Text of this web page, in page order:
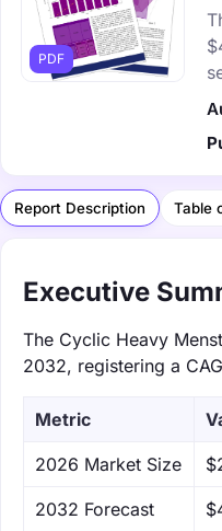
PDF
Report Description Table
Executive
The Cyclic Heavy
2032, registering a
Metric
‌2026 Market Size
‌2032 Forecast